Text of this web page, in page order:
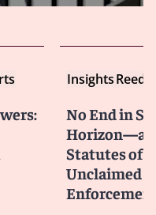
InsightsReed
No End in
Statutes of
Unclaimed